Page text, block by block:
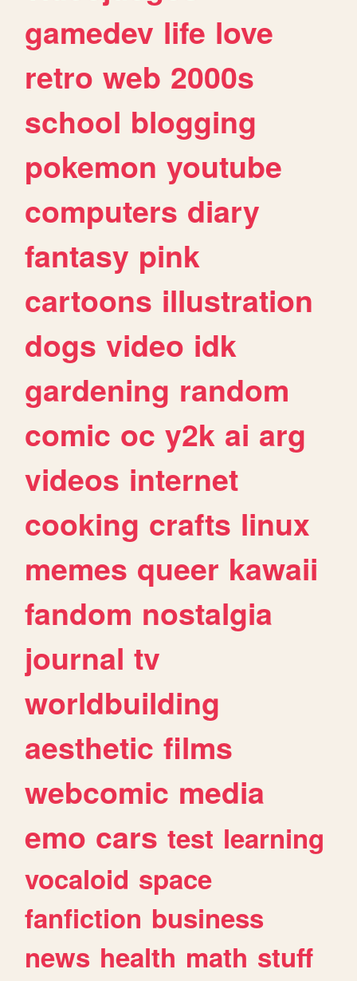
gamedev life love
retro web 2000s
school blogging
pokemon youtube
computers diary
fantasy pink
cartoons illustration
dogs video idk
gardening random
comic oc y2k ai arg
videos internet
cooking crafts linux
memes queer kawaii
fandom nostalgia
journal tv
worldbuilding
aesthetic films
webcomic media
emo cars test learning
vocaloid space
fanfiction business
news health math stuff